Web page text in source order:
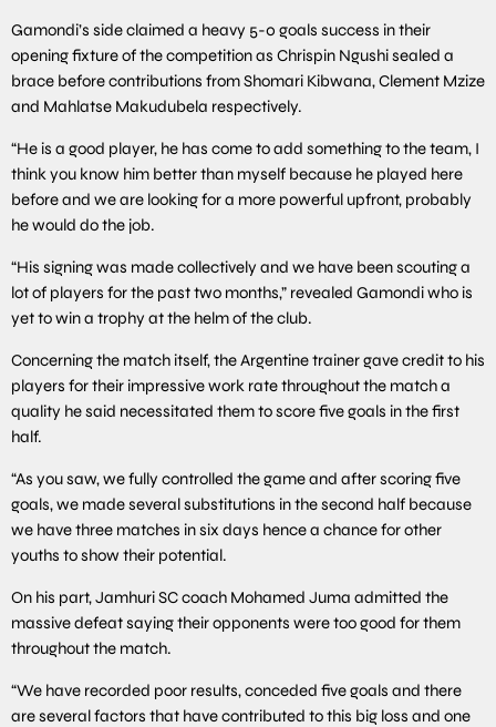
Gamondi’s side claimed a heavy 5-0 goals success in their
opening fixture of the competition as Chrispin Ngushi sealed a
brace before contributions from Shomari Kibwana, Clement Mzize
and Mahlatse Makudubela respectively.
“He is a good player, he has come to add something to the team, I
think you know him better than myself because he played here
before and we are looking for a more powerful upfront, probably
he would do the job.
“His signing was made collectively and we have been scouting a
lot of players for the past two months,” revealed Gamondi who is
yet to win a trophy at the helm of the club.
Concerning the match itself, the Argentine trainer gave credit to his
players for their impressive work rate throughout the match a
quality he said necessitated them to score five goals in the first
half.
“As you saw, we fully controlled the game and after scoring five
goals, we made several substitutions in the second half because
we have three matches in six days hence a chance for other
youths to show their potential.
On his part, Jamhuri SC coach Mohamed Juma admitted the
massive defeat saying their opponents were too good for them
throughout the match.
“We have recorded poor results, conceded five goals and there
are several factors that have contributed to this big loss and one